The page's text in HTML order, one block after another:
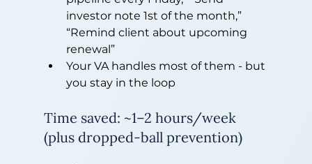
investor note 1st of the month,”
“Remind client about upcoming
renewal”
Your VA handles most of them - but
you stay in the loop
Time saved: ~1–2 hours/week
(plus dropped-ball prevention)